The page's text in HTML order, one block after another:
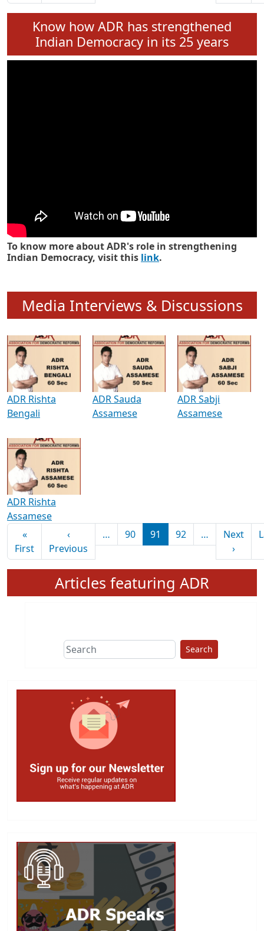
Know how ADR has strengthened
Indian Democracy in its 25 years
To know more about ADR's role in strengthening
Indian Democracy, visit this link.
Media Interviews & Discussions
ADR Rishta
Bengali
ADR Sauda
Assamese
ADR Sabji
Assamese
ADR Rishta
Assamese
Pagination
«
FirstFirst page
‹
Previous Previous page
… 90 91 92 …
Next
›Next
Articles featuring ADR
Search